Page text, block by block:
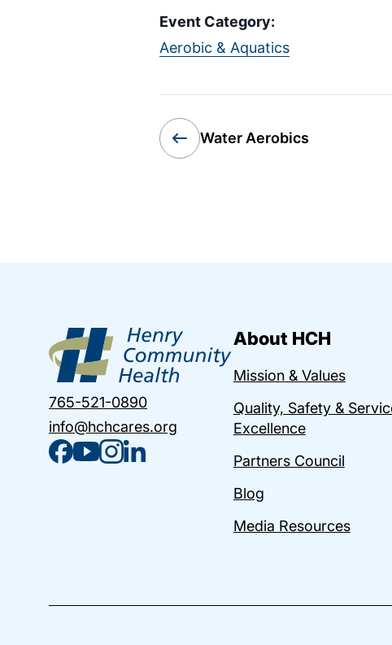
Event Category:
Aerobic & Aquatics
Water Aerobics
765-521-0890
info@hchcares.org
About HCH
Mission & Values
Quality, Safety &
Excellence
Partners Council
Blog
Media Resources